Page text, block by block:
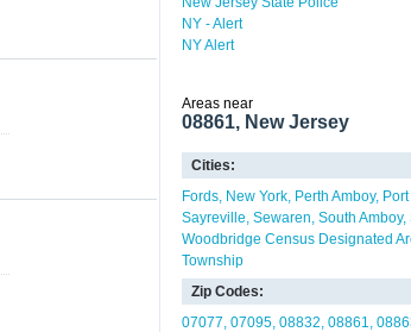
NY - Alert
NY Alert
Areas near
08861, New Jersey
Cities:
Fords New York Perth Amboy
Sayreville Sewaren South Amboy
Woodbridge Census Designated
Township
Zip Codes:
07077 07095 08832 08861